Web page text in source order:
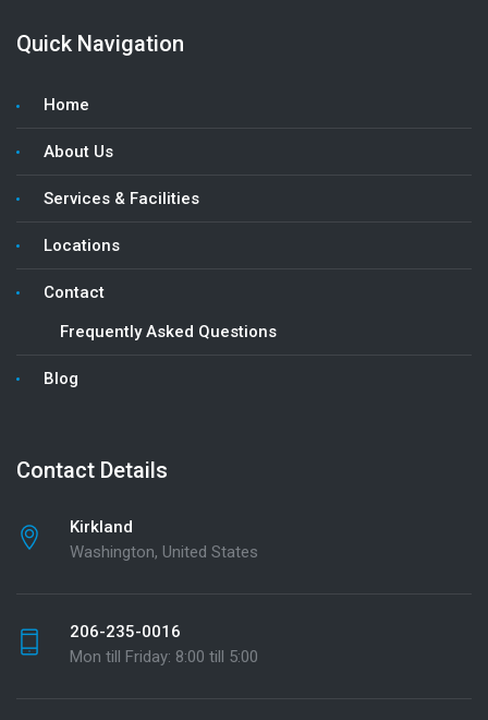
Quick Navigation
Home
About Us
Services & Facilities
Locations
Contact
Frequently Asked Questions
Blog
Contact Details
Kirkland
Washington, United States
206-235-0016
Mon till Friday: 8:00 till 5:00